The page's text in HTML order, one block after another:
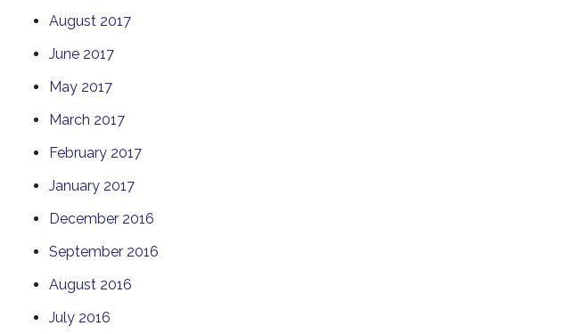
August 2017
June 2017
May 2017
March 2017
February 2017
January 2017
December 2016
September 2016
August 2016
July 2016